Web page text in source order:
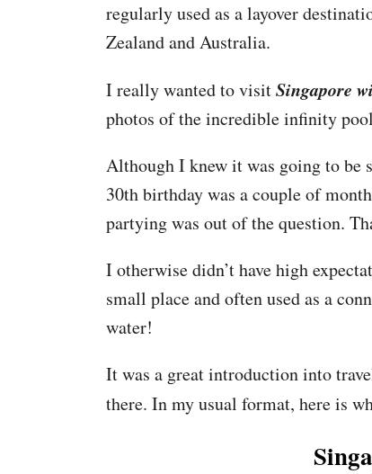
regularly used as a layover
Zealand and Australia.
I really wanted to visitSingapore
photos of the incredible infinity
Although I knew it was going to be
30th birthday was a couple of
partying was out of the question.
I otherwise didn’t have high
small place and often used as a
water!
It was a great introduction into
there. In my usual format, here is